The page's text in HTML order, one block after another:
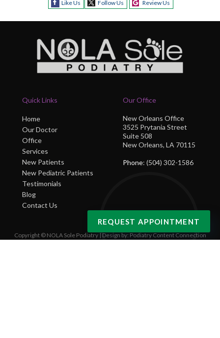
Like Us Follow Us Review Us
Quick Links
Home
Our Doctor
Office
Services
New Patients
New Pediatric Patients
Testimonials
Blog
Contact Us
Our Office
New Orleans Office
3525 Prytania Street
Suite 508
New Orleans, LA 70115
Phone: (504) 302-1586
Copyright © NOLA Sole Podiatry | Design by:Podiatry Content Connection
REQUEST APPOINTMENT